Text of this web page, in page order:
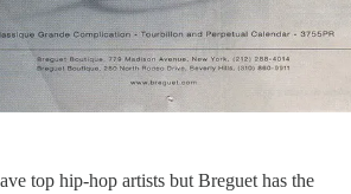
top hip-hop artists but Breguet has the